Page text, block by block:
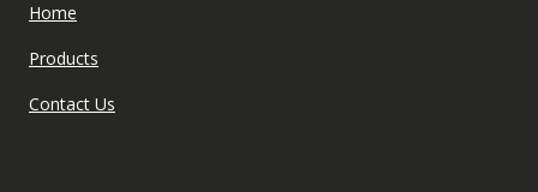
Home
Products
Contact Us